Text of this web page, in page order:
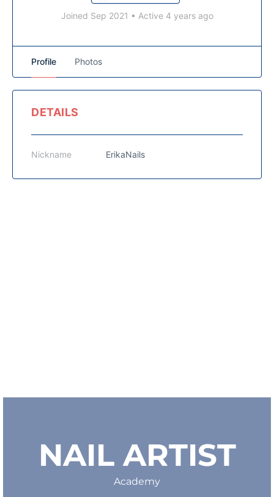
Joined Sep 2021 • Active 4 years ago
Profile Photos
DETAILS
Nickname ErikaNails
NAIL ARTIST
Academy